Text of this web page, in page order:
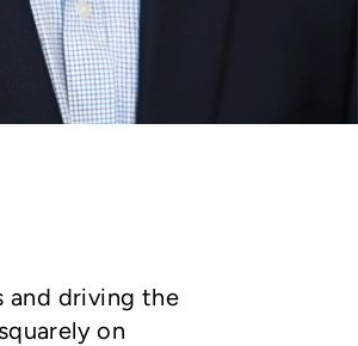
and driving the
on